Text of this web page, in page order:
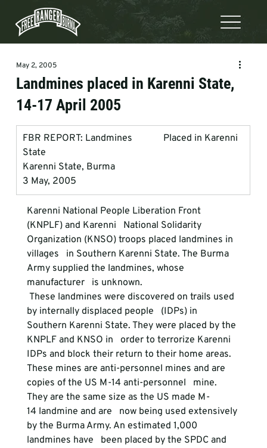
Landmines placed in Karenni State,
14-17 April 2005
May 2, 2005
FBR REPORT: Landmines             Placed in Karenni
State
Karenni State, Burma
3 May, 2005
Karenni National People Liberation Front
(KNPLF) and Karenni   National Solidarity
Organization (KNSO) troops placed landmines in
villages   in Southern Karenni State. The Burma
Army supplied the landmines, whose
manufacturer   is unknown.
by internally displaced people   (IDPs) in
Southern Karenni State. They were placed by the
KNPLF and KNSO in   order to terrorize Karenni
IDPs and block their return to their home areas.
These mines are anti-personnel mines and are
copies of the US M-14 anti-personnel   mine.
They are the same size as the US made M-
14 landmine and are   now being used extensively
by the Burma Army. An estimated 1,000
landmines have   been placed by the SPDC and